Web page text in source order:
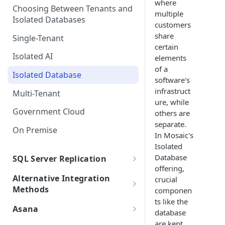
Integrations with Subphases
Migration Scenarios
Uploading Time Entries with
Sample File & Results (Time
Entries)
Subphases
Uploading Tasks (without
Subphases)
SSO FAQs
Direct Database Schema
Direct Database Integration
with Power BI Desktop
Connecting Power BI
Choosing Between Tenants and
Isolated Databases
Single-Tenant
Isolated AI
Isolated Database
Multi-Tenant
Government Cloud
On Premise
SQL Server Replication
SQL Server Integration
Requirements
Replication FAQs + Best
Practices
Alternative Integration
Methods
.bak Integrations
Asana
where
multiple
customers
share
certain
elements
of a
software's
infrastruct
ure, while
others are
separate.
In Mosaic's
Isolated
Database
offering,
crucial
componen
ts like the
database